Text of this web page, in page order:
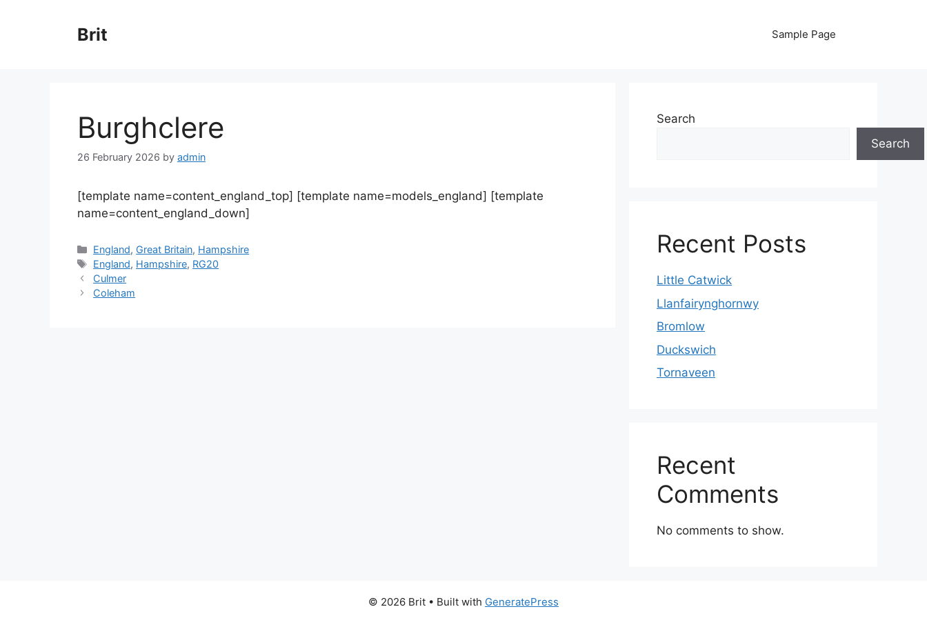
Brit Sample Page
Burghclere
26 February 2026 by admin
[template name=content_england_top] [template name=models_england] [template
name=content_england_down]
Categories
England, Great Britain, Hampshire
Tags
England, Hampshire, RG20
Culmer
Coleham
Search
Search
Recent Posts
Little Catwick
Llanfairynghornwy
Bromlow
Duckswich
Tornaveen
Recent
Comments
No comments to show.
© 2026 Brit • Built with GeneratePress